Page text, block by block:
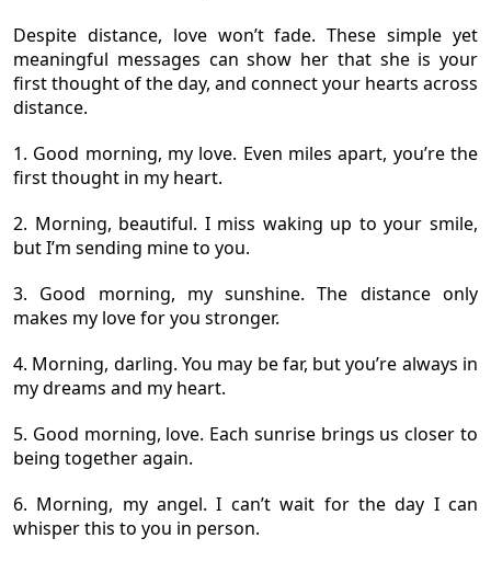
Despite distance, love won’t fade. These simple yet
meaningful messages can show her that she is your
first thought of the day, and connect your hearts across
distance.
1. Good morning, my love. Even miles apart, you’re the
first thought in my heart.
2. Morning, beautiful. I miss waking up to your smile,
but I’m sending mine to you.
3. Good morning, my sunshine. The distance only
makes my love for you stronger.
4. Morning, darling. You may be far, but you’re always in
my dreams and my heart.
5. Good morning, love. Each sunrise brings us closer to
being together again.
6. Morning, my angel. I can’t wait for the day I can
whisper this to you in person.